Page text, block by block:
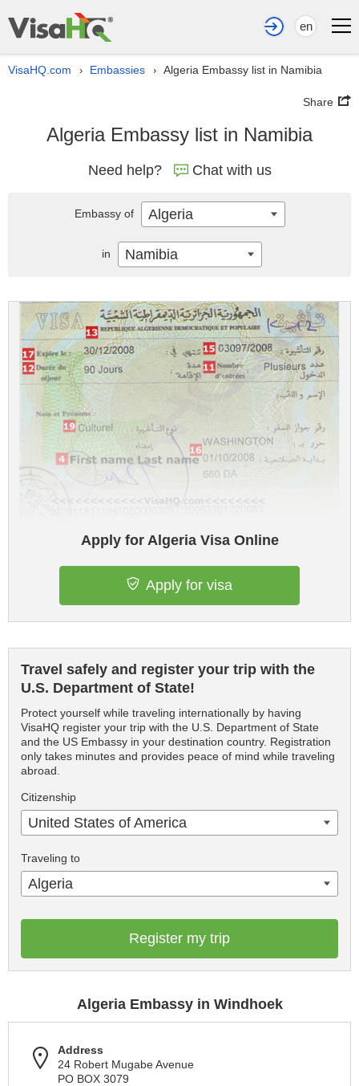
en
VisaHQ.com › Embassies › Algeria Embassy list in Namibia
Share
Algeria Embassy list in Namibia
Need help? Chat with us
Apply for Algeria Visa Online
Apply for visa
Travel safely and register your trip with the
U.S. Department of State!
Protect yourself while traveling internationally by having
VisaHQ register your trip with the U.S. Department of State
and the US Embassy in your destination country. Registration
only takes minutes and provides peace of mind while traveling
abroad.
Citizenship
United States of America
Traveling to
Algeria
Register my trip
Algeria Embassy in Windhoek
Address
24 Robert Mugabe Avenue
PO BOX 3079
Embassy of Algeria
in Namibia